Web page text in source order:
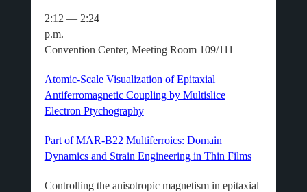
2:12 — 2:24
p.m.
Convention Center, Meeting Room 109/111
Atomic-Scale Visualization of Epitaxial
Antiferromagnetic Coupling by Multislice
Electron Ptychography
Part of MAR-B22 Multiferroics: Domain
Dynamics and Strain Engineering in Thin Films
Controlling the anisotropic magnetism in epitaxial